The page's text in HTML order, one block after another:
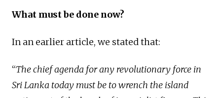
What must be done now?
In an earlier article, we stated that:
“The chief agenda for any revolutionary force in
Sri Lanka today must be to wrench the island